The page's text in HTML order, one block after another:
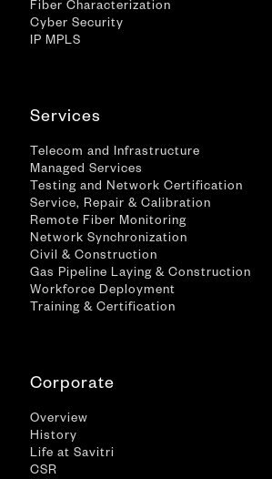
Fiber Characterization
Cyber Security
IP MPLS
Services
Telecom and Infrastructure
Managed Services
Testing and Network Certification
Service, Repair & Calibration
Remote Fiber Monitoring
Network Synchronization
Civil & Construction
Gas Pipeline Laying & Construction
Workforce Deployment
Training & Certification
Corporate
Overview
History
Life at Savitri
CSR